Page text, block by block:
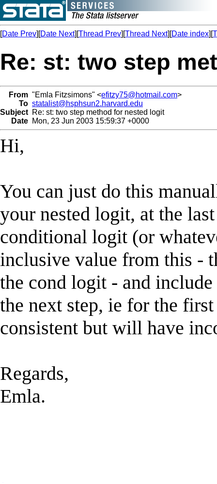
[Date Prev][Date Next][Thread Prev][Thread Next][Date index][
Re: st: two step
From "Emla Fitzsimons" <efitzy75@hotmail.com>
To statalist@hsphsun2.harvard.edu
Subject Re: st: two step method for nested logit
Date Mon, 23 Jun 2003 15:59:37 +0000
Hi,
You can just do this
your nested logit, at the
conditional logit (or
inclusive value from this -
the cond logit - and
the next step, ie for the
consistent but will have
Regards,
Emla.